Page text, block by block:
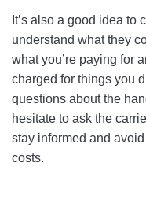
It’s also a good idea to
understand what they
what you’re paying for
charged for things you
questions about the
hesitate to ask the
stay informed and
costs.